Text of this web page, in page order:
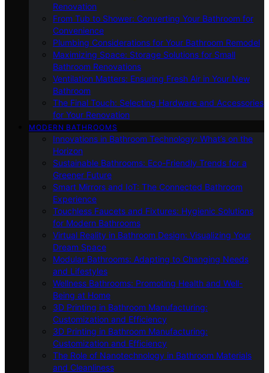
Renovation
From Tub to Shower: Converting Your Bathroom for
Convenience
Plumbing Considerations for Your Bathroom Remodel
Maximizing Space: Storage Solutions for Small
Bathroom Renovations
Ventilation Matters: Ensuring Fresh Air in Your New
Bathroom
The Final Touch: Selecting Hardware and Accessories
for Your Renovation
MODERN BATHROOMS
Innovations in Bathroom Technology: What’s on the
Horizon
Sustainable Bathrooms: Eco-Friendly Trends for a
Greener Future
Smart Mirrors and IoT: The Connected Bathroom
Experience
Touchless Faucets and Fixtures: Hygienic Solutions
for Modern Bathrooms
Virtual Reality in Bathroom Design: Visualizing Your
Dream Space
Modular Bathrooms: Adapting to Changing Needs
and Lifestyles
Wellness Bathrooms: Promoting Health and Well-
Being at Home
3D Printing in Bathroom Manufacturing:
Customization and Efficiency
3D Printing in Bathroom Manufacturing:
Customization and Efficiency
The Role of Nanotechnology in Bathroom Materials
and Cleanliness